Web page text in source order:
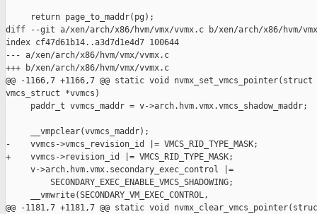
     return page_to_maddr(pg);
diff --git a/xen/arch/x86/hvm/vmx/vvmx.c b/xen/arch/x86/hvm/
index cf47d61b14..a3d7d1e4d7 100644
--- a/xen/arch/x86/hvm/vmx/vvmx.c
+++ b/xen/arch/x86/hvm/vmx/vvmx.c
@@ -1166,7 +1166,7 @@ static void
vmcs_struct *vvmcs)
     paddr_t vvmcs_maddr = v->arch.hvm.vmx.vmcs_shadow_maddr;
     __vmpclear(vvmcs_maddr);
-    vvmcs->vmcs_revision_id |= VMCS_RID_TYPE_MASK;
+    vvmcs->revision_id |= VMCS_RID_TYPE_MASK;
     v->arch.hvm.vmx.secondary_exec_control |=
         SECONDARY_EXEC_ENABLE_VMCS_SHADOWING;
     __vmwrite(SECONDARY_VM_EXEC_CONTROL,
@@ -1181,7 +1181,7 @@ static void